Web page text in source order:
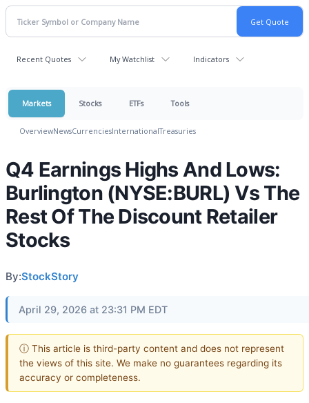
Recent Quotes My Watchlist Indicators
Markets Stocks ETFs Tools
OverviewNewsCurrenciesInternationalTreasuries
Q4 Earnings Highs And Lows:
Burlington (NYSE:BURL) Vs The
Rest Of The Discount Retailer
Stocks
By:StockStory
April 29, 2026 at 23:31 PM EDT
ⓘ This article is third-party content and does not represent
the views of this site. We make no guarantees regarding its
accuracy or completeness.